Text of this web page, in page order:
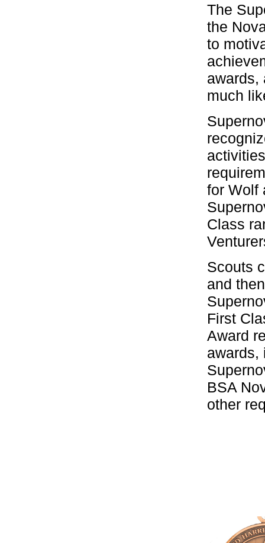
The
the
to
awards,
much
for Wolf
Class
Scouts
and
First
Award
awards,
BSA
other